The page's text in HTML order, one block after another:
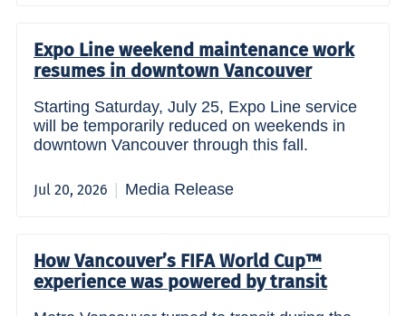
Expo Line weekend maintenance work
resumes in downtown Vancouver
Starting Saturday, July 25, Expo Line service
will be temporarily reduced on weekends in
downtown Vancouver through this fall.
Jul 20, 2026 Media Release
How Vancouver’s FIFA World Cup™
experience was powered by transit